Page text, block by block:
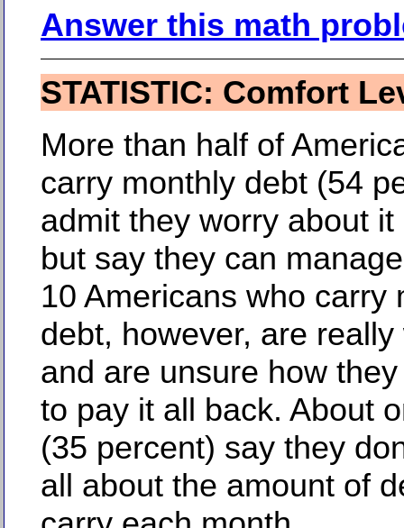
Answer this math
STATISTIC: Comfort
More than half of
carry monthly debt (54
admit they worry about
but say they can
10 Americans who carry
debt, however, are
and are unsure how
to pay it all back. About
(35 percent) say they
all about the amount of